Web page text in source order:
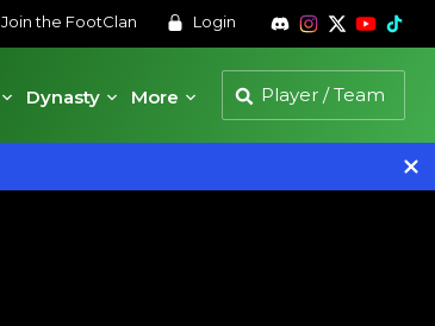
Join the FootClan Login
Dynasty More